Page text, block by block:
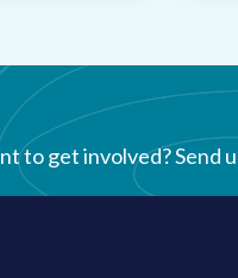
to get involved? Send